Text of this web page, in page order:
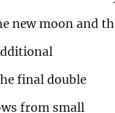
new moon and
final double
from small